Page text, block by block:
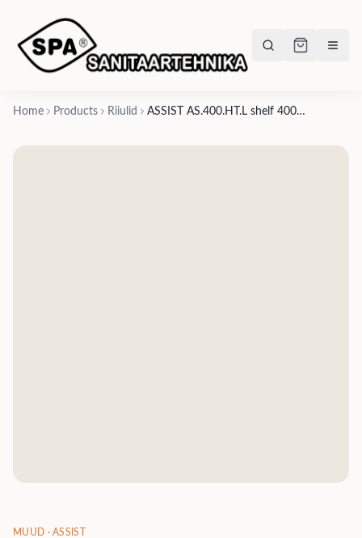
Home Products Riiulid ASSIST AS.400.HT.L shelf 400x111xh-196mm, plastic bottle holder on right, towel opening on left- matte white, matte black
MUUD · ASSIST